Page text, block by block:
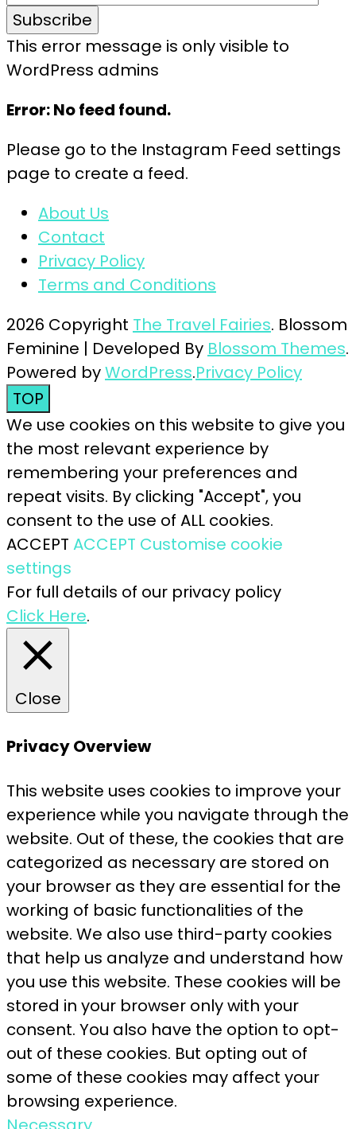
This error message is only visible to
WordPress admins
Error: No feed found.
Please go to the Instagram Feed settings
page to create a feed.
About Us
Contact
Privacy Policy
Terms and Conditions
2026 Copyright The Travel Fairies. Blossom
Feminine | Developed By Blossom Themes.
Powered byWordPress.Privacy Policy
TOP
We use cookies on this website to give you
the most relevant experience by
remembering your preferences and
repeat visits. By clicking "Accept", you
consent to the use of ALL cookies.
ACCEPT ACCEPT Customise cookie
settings
For full details of our privacy policy
Click Here.
Close
Privacy Overview
This website uses cookies to improve your
experience while you navigate through the
website. Out of these, the cookies that are
categorized as necessary are stored on
your browser as they are essential for the
working of basic functionalities of the
website. We also use third-party cookies
that help us analyze and understand how
you use this website. These cookies will be
stored in your browser only with your
consent. You also have the option to opt-
out of these cookies. But opting out of
some of these cookies may affect your
browsing experience.